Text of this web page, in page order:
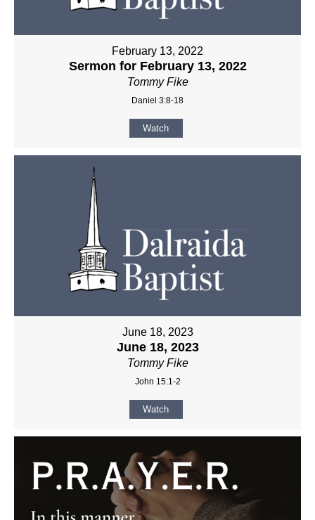
February 13, 2022
Sermon for February 13, 2022
Tommy Fike
Daniel 3:8-18
Watch
June 18, 2023
June 18, 2023
Tommy Fike
John 15:1-2
Watch